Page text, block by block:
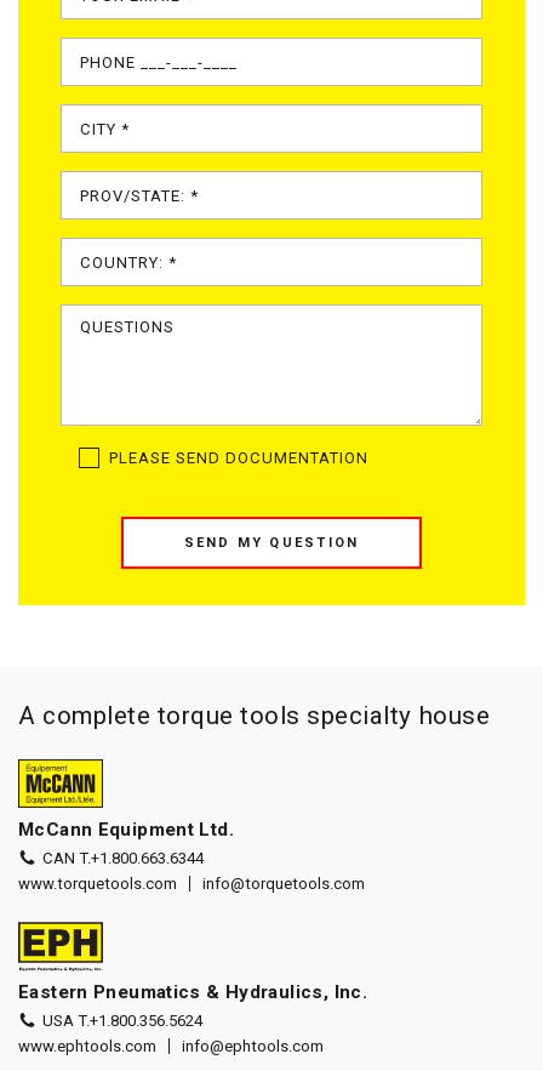
PLEASE SEND DOCUMENTATION
SEND MY QUESTION
A complete torque tools specialty house
McCann Equipment Ltd.
CAN T.+1.800.663.6344
www.torquetools.com
info@torquetools.com
Eastern Pneumatics & Hydraulics, Inc.
USA T.+1.800.356.5624
www.ephtools.com
info@ephtools.com